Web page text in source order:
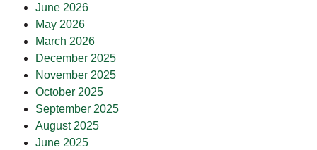
June 2026
May 2026
March 2026
December 2025
November 2025
October 2025
September 2025
August 2025
June 2025